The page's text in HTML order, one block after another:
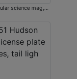
science mag,